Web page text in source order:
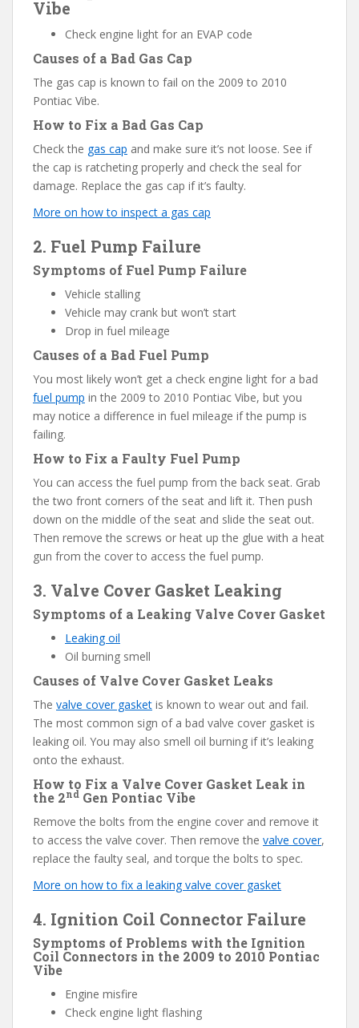
Vibe
Check engine light for an EVAP code
Causes of a Bad Gas Cap
The gas cap is known to fail on the 2009 to 2010
Pontiac Vibe.
How to Fix a Bad Gas Cap
Check the gas cap and make sure it’s not loose. See if
the cap is ratcheting properly and check the seal for
damage. Replace the gas cap if it’s faulty.
More on how to inspect a gas cap
2. Fuel Pump Failure
Symptoms of Fuel Pump Failure
Vehicle stalling
Vehicle may crank but won’t start
Drop in fuel mileage
Causes of a Bad Fuel Pump
You most likely won’t get a check engine light for a bad
fuel pump in the 2009 to 2010 Pontiac Vibe, but you
may notice a difference in fuel mileage if the pump is
failing.
How to Fix a Faulty Fuel Pump
You can access the fuel pump from the back seat. Grab
the two front corners of the seat and lift it. Then push
down on the middle of the seat and slide the seat out.
Then remove the screws or heat up the glue with a heat
gun from the cover to access the fuel pump.
3. Valve Cover Gasket Leaking
Symptoms of a Leaking Valve Cover Gasket
Leaking oil
Oil burning smell
Causes of Valve Cover Gasket Leaks
The valve cover gasket is known to wear out and fail.
The most common sign of a bad valve cover gasket is
leaking oil. You may also smell oil burning if it’s leaking
onto the exhaust.
How to Fix a Valve Cover Gasket Leak in
the 2nd Gen Pontiac Vibe
Remove the bolts from the engine cover and remove it
to access the valve cover. Then remove the valve cover,
replace the faulty seal, and torque the bolts to spec.
More on how to fix a leaking valve cover gasket
4. Ignition Coil Connector Failure
Symptoms of Problems with the Ignition
Coil Connectors in the 2009 to 2010 Pontiac
Vibe
Engine misfire
Check engine light flashing